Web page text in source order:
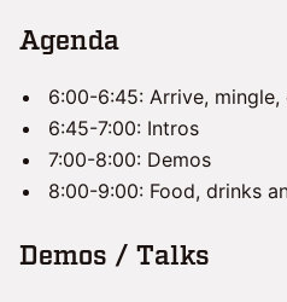
​Agenda
6:00-6:45: Arrive,
6:45-7:00: Intros
7:00-8:00: Demos
8:00-9:00: Food, drinks
​Demos / Talks